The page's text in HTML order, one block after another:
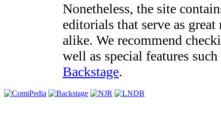
Nonetheless, the site
editorials that serve as
alike. We recommend
well as special features
Backstage.